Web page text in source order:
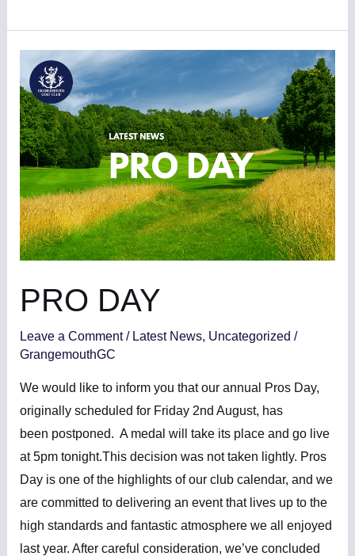
PRO DAY
Leave a Comment / Latest News, Uncategorized /
GrangemouthGC
We would like to inform you that our annual Pros Day,
originally scheduled for Friday 2nd August, has
been postponed. A medal will take its place and go live
at 5pm tonight.This decision was not taken lightly. Pros
Day is one of the highlights of our club calendar, and we
are committed to delivering an event that lives up to the
high standards and fantastic atmosphere we all enjoyed
last year. After careful consideration, we’ve concluded
PRO
DAY